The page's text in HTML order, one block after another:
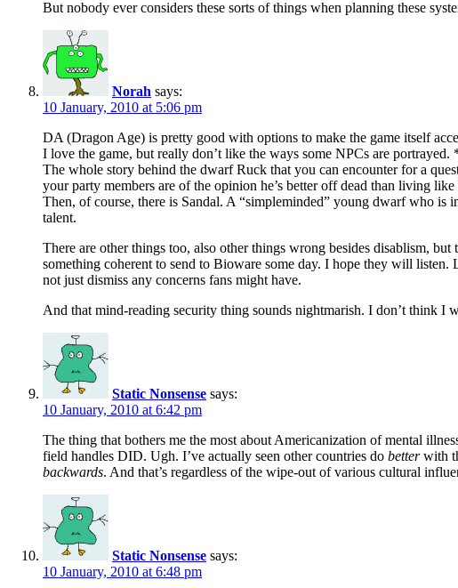
But nobody ever considers these sorts of things when planning these
Norah says:
10 January, 2010 at 5:06 pm
DA (Dragon Age) is pretty good with options to make the game itself
I love the game, but really don’t like the ways some NPCs are
The whole story behind the dwarf Ruck that you can encounter for a
your party members are of the opinion he’s better off dead than living
Then, of course, there is Sandal. A “simpleminded” young dwarf who
talent.
There are other things too, also other things wrong besides disablism,
something coherent to send to Bioware some day. I hope they will
not just dismiss any concerns fans might have.
And that mind-reading security thing sounds nightmarish. I don’t think
Static Nonsense says:
10 January, 2010 at 6:42 pm
The thing that bothers me the most about Americanization of mental
field handles DID. Ugh. I’ve actually seen other countries do betterwith
backwards. And that’s regardless of the wipe-out of various cultural
Static Nonsense says:
10 January, 2010 at 6:48 pm